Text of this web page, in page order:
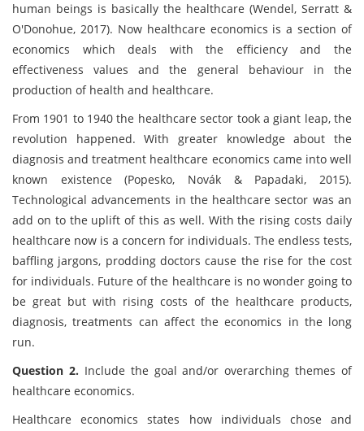
human beings is basically the healthcare (Wendel, Serratt &
O'Donohue, 2017). Now healthcare economics is a section of
economics which deals with the efficiency and the
effectiveness values and the general behaviour in the
production of health and healthcare.
From 1901 to 1940 the healthcare sector took a giant leap, the
revolution happened. With greater knowledge about the
diagnosis and treatment healthcare economics came into well
known existence (Popesko, Novák & Papadaki, 2015).
Technological advancements in the healthcare sector was an
add on to the uplift of this as well. With the rising costs daily
healthcare now is a concern for individuals. The endless tests,
baffling jargons, prodding doctors cause the rise for the cost
for individuals. Future of the healthcare is no wonder going to
be great but with rising costs of the healthcare products,
diagnosis, treatments can affect the economics in the long
run.
Question 2. Include the goal and/or overarching themes of
healthcare economics.
Healthcare economics states how individuals chose and